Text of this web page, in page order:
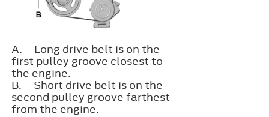
A.
Long drive belt is on the
first pulley groove closest to
the engine.
B.
Short drive belt is on the
second pulley groove farthest
from the engine.